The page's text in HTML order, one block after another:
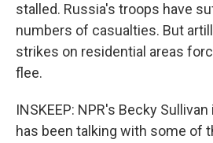
stalled. Russia's troops have
numbers of casualties. But
strikes on residential areas
flee.
INSKEEP: NPR's Becky
has been talking with some of